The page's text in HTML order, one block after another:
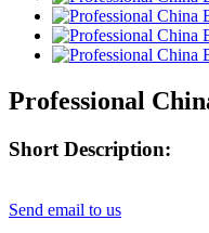
Professional
Short Description:
Send email to us